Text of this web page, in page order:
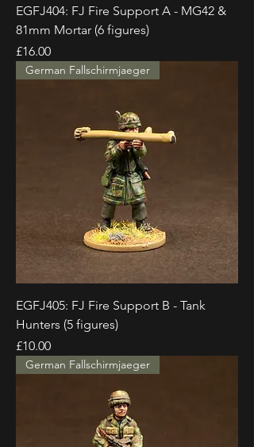
EGFJ404: FJ Fire Support A - MG42 &
81mm Mortar (6 figures)
Price
£16.00
German Fallschirmjaeger
EGFJ405: FJ Fire Support B - Tank
Hunters (5 figures)
Price
£10.00
German Fallschirmjaeger